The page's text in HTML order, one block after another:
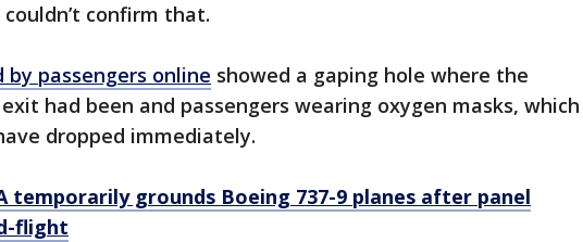
confirm that.
by passengers online showed a gaping hole where the
had been and passengers wearing oxygen masks, which
dropped immediately.
temporarily grounds Boeing 737-9 planes after panel
flight